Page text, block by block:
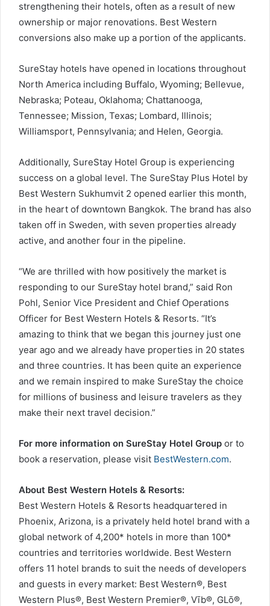
strengthening their hotels, often as a result of new
ownership or major renovations. Best Western
conversions also make up a portion of the applicants.
SureStay hotels have opened in locations throughout
North America including Buffalo, Wyoming; Bellevue,
Nebraska; Poteau, Oklahoma; Chattanooga,
Tennessee; Mission, Texas; Lombard, Illinois;
Williamsport, Pennsylvania; and Helen, Georgia.
Additionally, SureStay Hotel Group is experiencing
success on a global level. The SureStay Plus Hotel by
Best Western Sukhumvit 2 opened earlier this month,
in the heart of downtown Bangkok. The brand has also
taken off in Sweden, with seven properties already
active, and another four in the pipeline.
“We are thrilled with how positively the market is
responding to our SureStay hotel brand,” said Ron
Pohl, Senior Vice President and Chief Operations
Officer for Best Western Hotels & Resorts. “It’s
amazing to think that we began this journey just one
year ago and we already have properties in 20 states
and three countries. It has been quite an experience
and we remain inspired to make SureStay the choice
for millions of business and leisure travelers as they
make their next travel decision.”
For more information on SureStay Hotel Group or to
book a reservation, please visit BestWestern.com.
About Best Western Hotels & Resorts:
Best Western Hotels & Resorts headquartered in
Phoenix, Arizona, is a privately held hotel brand with a
global network of 4,200* hotels in more than 100*
countries and territories worldwide. Best Western
offers 11 hotel brands to suit the needs of developers
and guests in every market: Best Western®, Best
Western Plus®, Best Western Premier®, Vīb®, GLō®,